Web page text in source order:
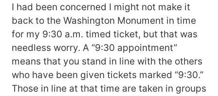
I had been concerned I might not make it
back to the Washington Monument in time
for my 9:30 a.m. timed ticket, but that was
needless worry. A “9:30 appointment”
means that you stand in line with the others
who have been given tickets marked “9:30.”
Those in line at that time are taken in groups